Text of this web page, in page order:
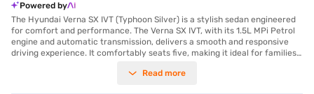
Powered by
The Hyundai Verna SX IVT (Typhoon Silver) is a stylish sedan engineered
for comfort and performance. The Verna SX IVT, with its 1.5L MPi Petrol
engine and automatic transmission, delivers a smooth and responsive
driving experience. It comfortably seats five, making it ideal for families
a 5-star NCAP safety rating and is equipped with six airbags, electronic
Read more